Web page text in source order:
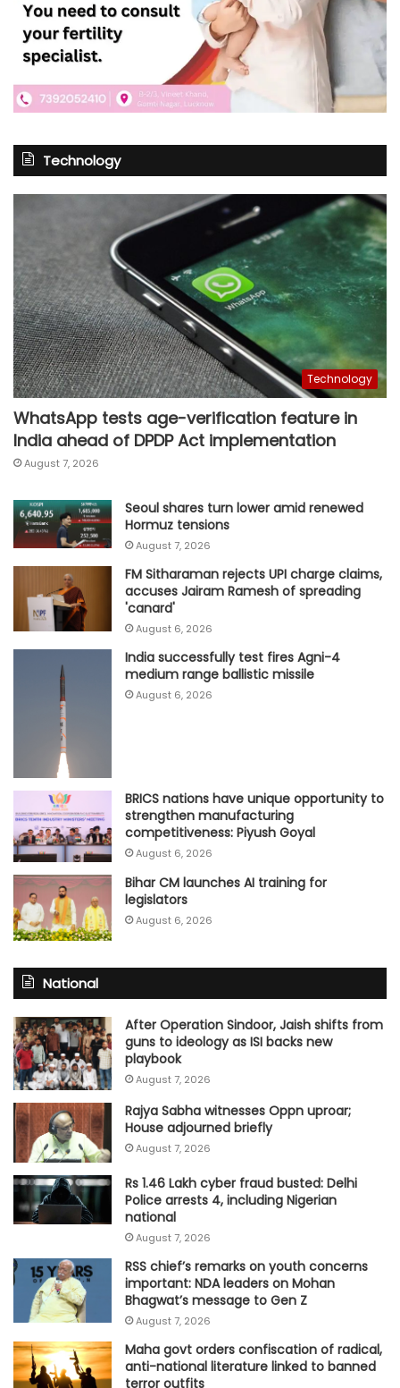
Technology
Technology
WhatsApp tests age-verification feature in
India ahead of DPDP Act implementation
August 7, 2026
Seoul shares turn lower amid renewed
Hormuz tensions
August 7, 2026
FM Sitharaman rejects UPI charge claims,
accuses Jairam Ramesh of spreading
'canard'
August 6, 2026
India successfully test fires Agni-4
medium range ballistic missile
August 6, 2026
BRICS nations have unique opportunity to
strengthen manufacturing
competitiveness: Piyush Goyal
August 6, 2026
Bihar CM launches AI training for
legislators
August 6, 2026
National
After Operation Sindoor, Jaish shifts from
guns to ideology as ISI backs new
playbook
August 7, 2026
Rajya Sabha witnesses Oppn uproar;
House adjourned briefly
August 7, 2026
Rs 1.46 Lakh cyber fraud busted: Delhi
Police arrests 4, including Nigerian
national
August 7, 2026
RSS chief’s remarks on youth concerns
important: NDA leaders on Mohan
Bhagwat’s message to Gen Z
August 7, 2026
Maha govt orders confiscation of radical,
anti-national literature linked to banned
terror outfits